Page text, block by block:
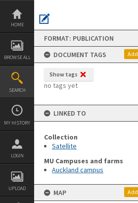
Skip
content
HOME
BROWSE ALL
SEARCH
MY HISTORY
LOGIN
UPLOAD
FORMAT: PUBLICATION
DOCUMENT TAGS
Add
Show tags
no tags yet
LINKED TO
Collection
Satellite
MU Campuses and farms
Auckland campus
MAP Add